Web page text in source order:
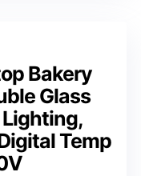
Bakery
Glass
Lighting,
Temp